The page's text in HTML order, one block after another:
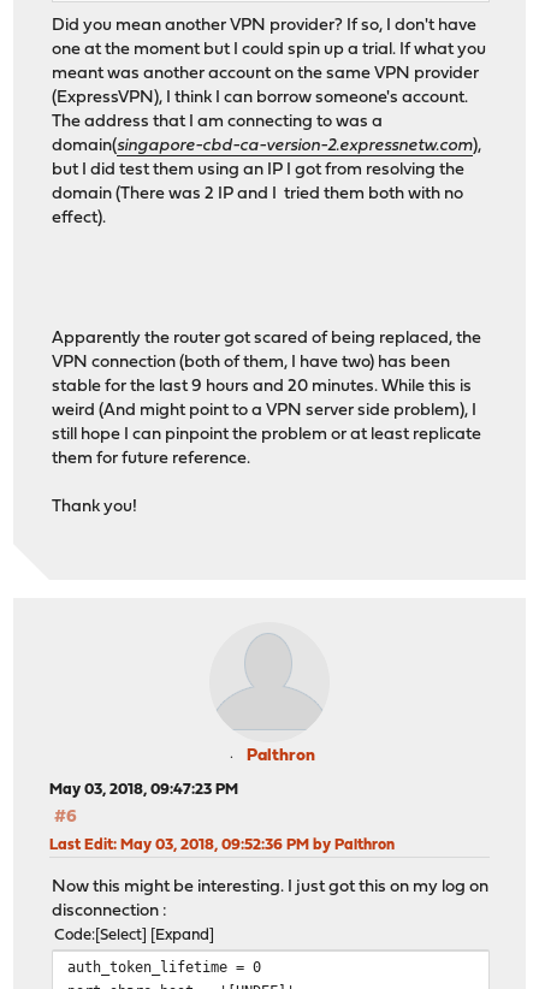
Did you mean another VPN provider? If so, I don't have
one at the moment but I could spin up a trial. If what you
meant was another account on the same VPN provider
(ExpressVPN), I think I can borrow someone's account.
The address that I am connecting to was a
domain(singapore-cbd-ca-version-2.expressnetw.com),
but I did test them using an IP I got from resolving the
domain (There was 2 IP and I tried them both with no
effect).
Apparently the router got scared of being replaced, the
VPN connection (both of them, I have two) has been
stable for the last 9 hours and 20 minutes. While this is
weird (And might point to a VPN server side problem), I
still hope I can pinpoint the problem or at least replicate
them for future reference.
Thank you!
Palthron
May 03, 2018, 09:47:23 PM
#6
Last Edit: May 03, 2018, 09:52:36 PM by Palthron
Now this might be interesting. I just got this on my log on
disconnection :
Code Select Expand
auth_token_lifetime = 0